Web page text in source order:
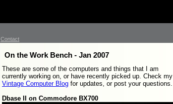
Contact
On the Work Bench - Jan 2007
These are some of the computers and things that I am
currently working on, or have recently picked up. Check my
Vintage Computer Blog for updates, or post your questions.
Dbase II on Commodore BX700